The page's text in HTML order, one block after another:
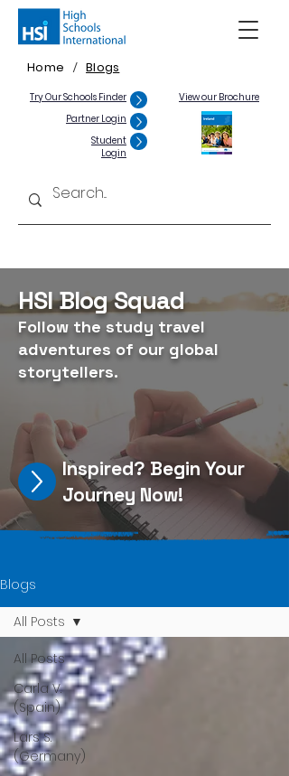
Home / Blogs
Try Our Schools Finder
Partner Login
Student
Login
View our Brochure
HSI Blog Squad
Follow the study travel
adventures of our global
storytellers.
Inspired? Begin Your
Journey Now!
Blogs
All Posts
Carla V.
(Spain)
Lars S.
(Germany)
All Posts